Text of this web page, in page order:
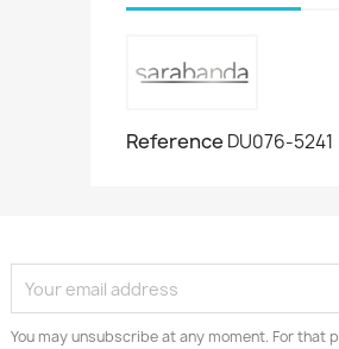
Reference DU076-5241
You may unsubscribe at any moment. For that